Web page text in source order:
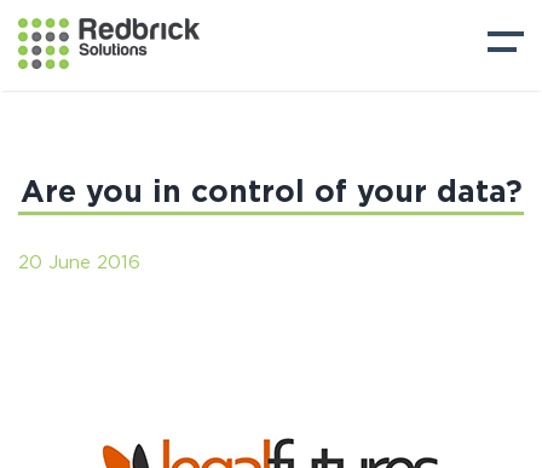
Are you in control of your data?
20 June 2016